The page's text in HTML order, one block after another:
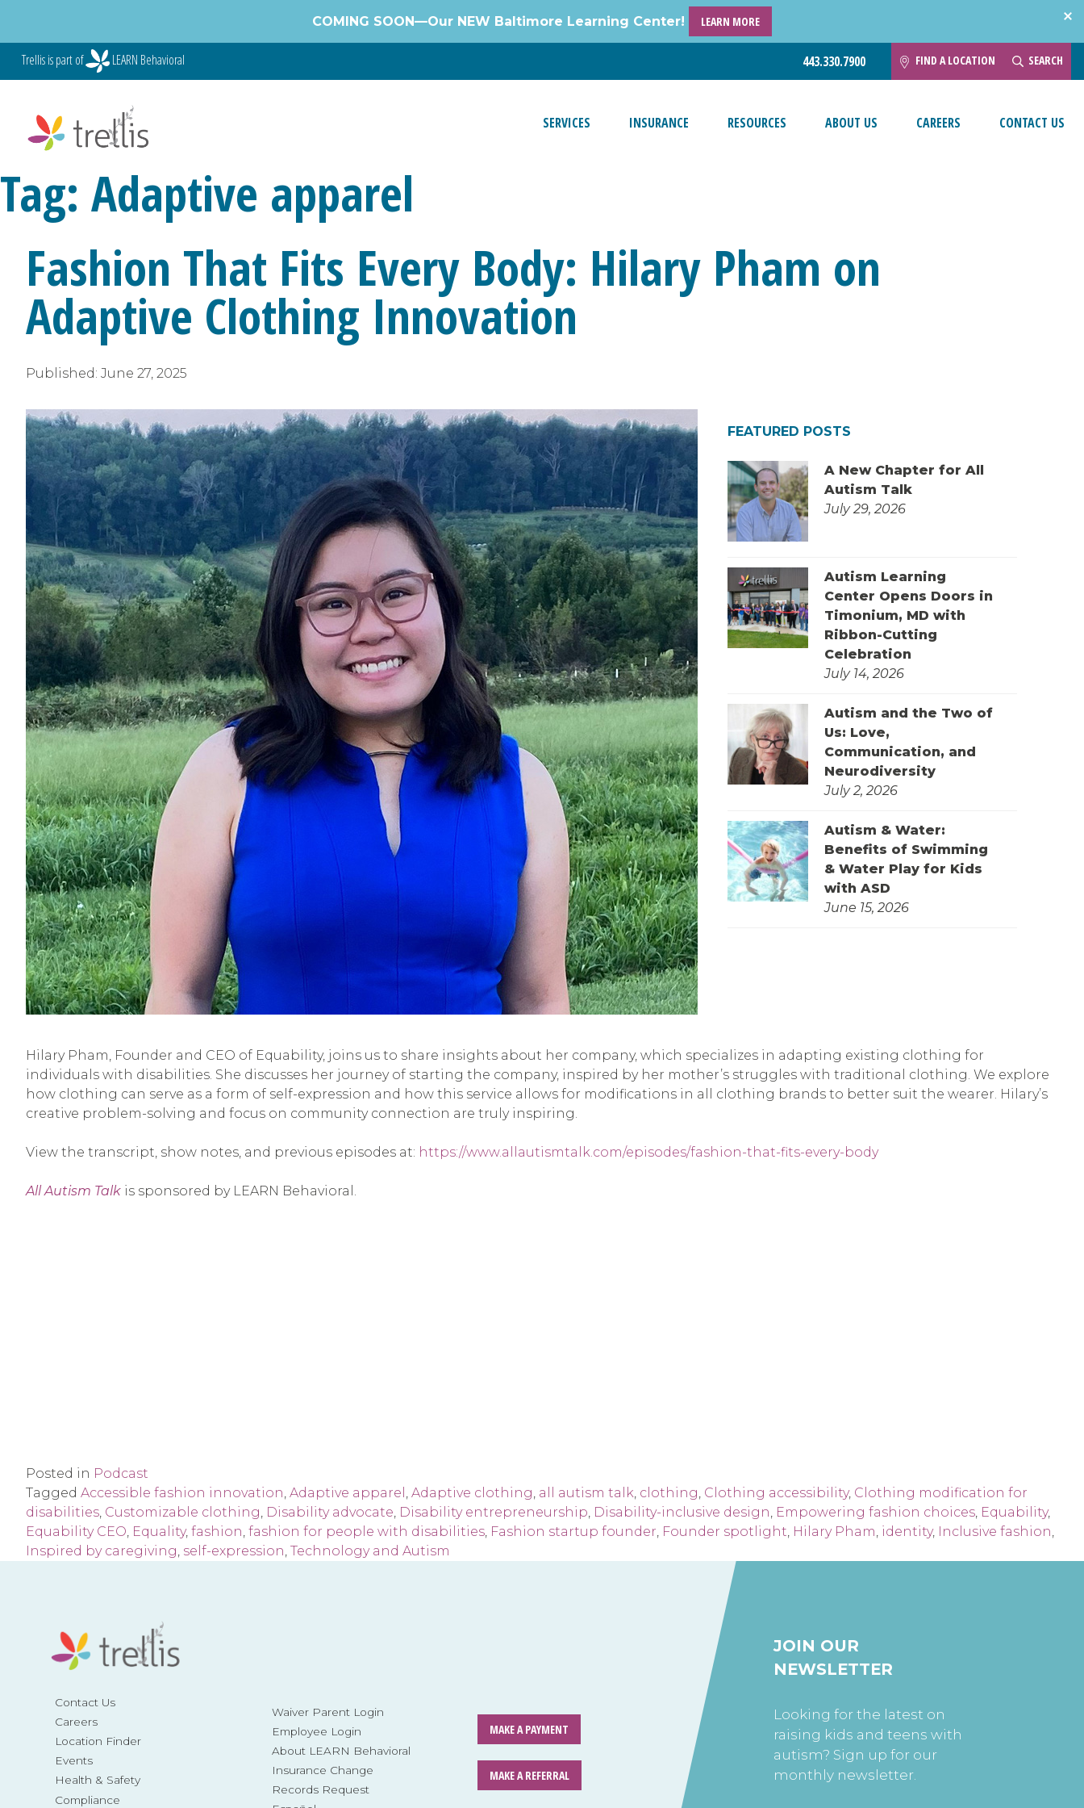
COMING SOON—Our NEW Baltimore Learning Center! LEARN MORE
Trellis is part of LEARN Behavioral 443.330.7900 FIND A LOCATION SEARCH
SERVICES INSURANCE RESOURCES ABOUT US CAREERS CONTACT US
Tag: Adaptive apparel
Fashion That Fits Every Body: Hilary Pham on
Adaptive Clothing Innovation
Published: June 27, 2025
FEATURED POSTS
A New Chapter for All
Autism Talk
July 29, 2026
Autism Learning
Center Opens Doors in
Timonium, MD with
Ribbon-Cutting
Celebration
July 14, 2026
Autism and the Two of
Us: Love,
Communication, and
Neurodiversity
July 2, 2026
Autism & Water:
Benefits of Swimming
& Water Play for Kids
with ASD
June 15, 2026
Hilary Pham, Founder and CEO of Equability, joins us to share insights about her company, which specializes in adapting existing clothing for
individuals with disabilities. She discusses her journey of starting the company, inspired by her mother’s struggles with traditional clothing. We explore
how clothing can serve as a form of self-expression and how this service allows for modifications in all clothing brands to better suit the wearer. Hilary’s
creative problem-solving and focus on community connection are truly inspiring.
View the transcript, show notes, and previous episodes at: https://www.allautismtalk.com/episodes/fashion-that-fits-every-body
All Autism Talk is sponsored by LEARN Behavioral.
Posted in Podcast
Tagged Accessible fashion innovation Adaptive apparel Adaptive clothing all autism talk clothing Clothing accessibility, Clothing modification for
disabilities Customizable clothing Disability advocate Disability entrepreneurship Disability-inclusive design Empowering fashion choices Equability,
Equability CEO Equality, fashion fashion for people with disabilities Fashion startup founder Founder spotlight Hilary Pham identity, Inclusive fashion
Inspired by caregiving self-expression Technology and Autism
Contact Us
Careers
Location Finder
Events
Health & Safety
Compliance
Waiver Parent Login
Employee Login
About LEARN Behavioral
Insurance Change
Records Request
MAKE A PAYMENT
MAKE A REFERRAL
JOIN OUR
NEWSLETTER
Looking for the latest on
raising kids and teens with
autism? Sign up for our
monthly newsletter.